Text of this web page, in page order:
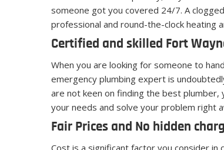
someone got you covered 24/7. A
professional and round-the-clock heating
Certified and skilled Fort
When you are looking for someone to
emergency plumbing expert is
are not keen on finding the best
your needs and solve your problem right
Fair Prices and No hidden